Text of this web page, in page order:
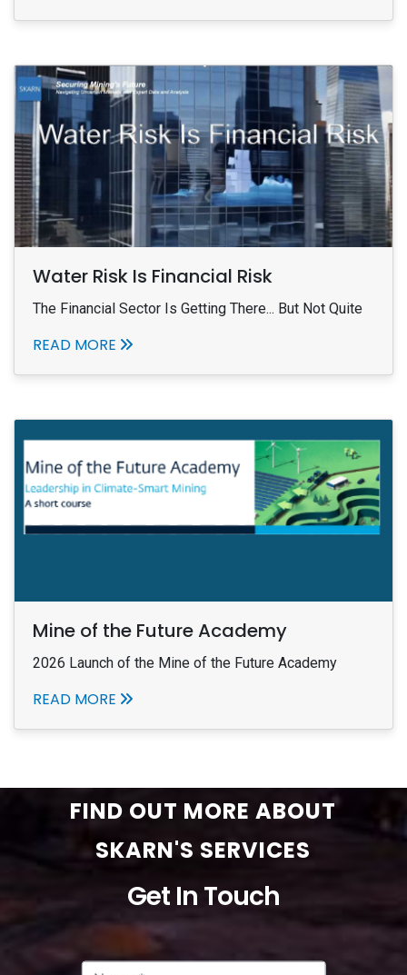
Water Risk Is Financial Risk
The Financial Sector Is Getting There... But Not Quite
READ MORE
Mine of the Future Academy
2026 Launch of the Mine of the Future Academy
READ MORE
FIND OUT MORE ABOUT
SKARN'S SERVICES
Get In Touch